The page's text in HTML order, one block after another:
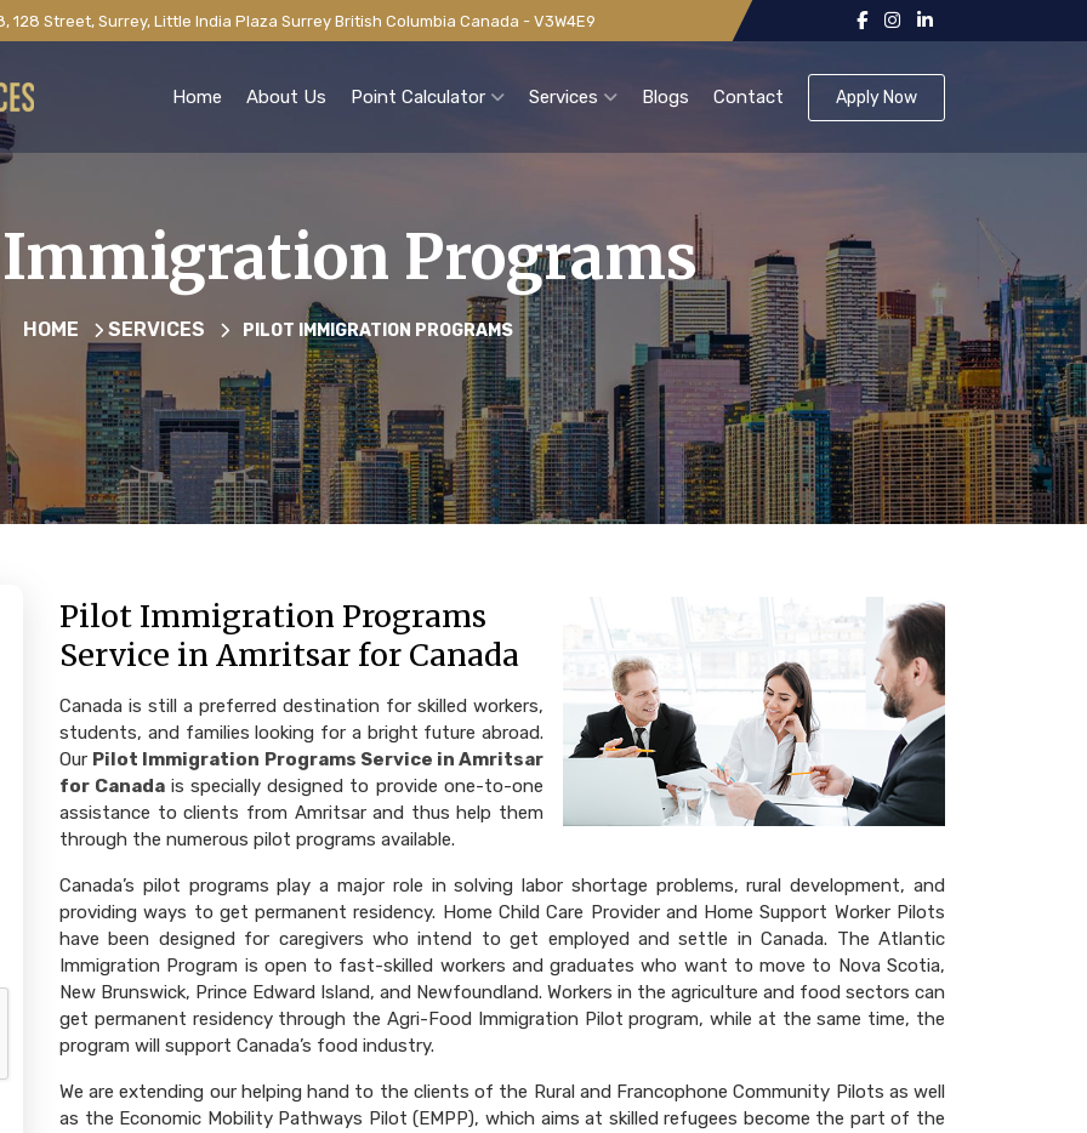
128 Street, Surrey, Little India Plaza Surrey British Columbia Canada - V3W4E9
Home About Us Point Calculator Services Blogs Contact Apply Now
Programs
HOME SERVICES PILOT IMMIGRATION PROGRAMS
Pilot Immigration Programs
Service in Amritsar for Canada
Canada is still a preferred destination for skilled workers,
students, and families looking for a bright future abroad.
Our Pilot Immigration Programs Service in Amritsar
for Canada is specially designed to provide one-to-one
assistance to clients from Amritsar and thus help them
through the numerous pilot programs available.
Canada’s pilot programs play a major role in solving labor shortage problems, rural development, and
providing ways to get permanent residency. Home Child Care Provider and Home Support Worker Pilots
have been designed for caregivers who intend to get employed and settle in Canada. The Atlantic
Immigration Program is open to fast-skilled workers and graduates who want to move to Nova Scotia,
New Brunswick, Prince Edward Island, and Newfoundland. Workers in the agriculture and food sectors can
get permanent residency through the Agri-Food Immigration Pilot program, while at the same time, the
program will support Canada’s food industry.
We are extending our helping hand to the clients of the Rural and Francophone Community Pilots as well
as the Economic Mobility Pathways Pilot (EMPP), which aims at skilled refugees become the part of the